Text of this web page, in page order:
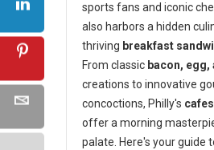
sports fans and iconic
also harbors a hidden
thriving breakfast
From classic bacon, egg,
creations to innovative
concoctions, Philly's cafes
offer a morning
palate. Here's your guide